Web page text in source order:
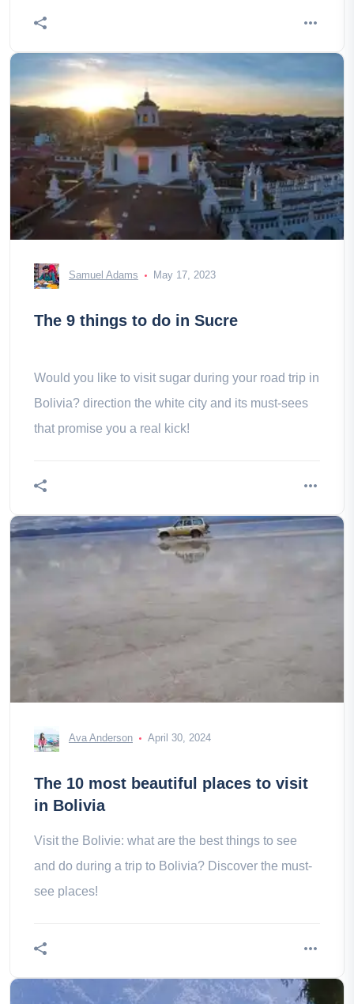
Samuel Adams May 17, 2023
The 9 things to do in Sucre
Would you like to visit sugar during your road trip in
Bolivia? direction the white city and its must-sees
that promise you a real kick!
Ava Anderson April 30, 2024
The 10 most beautiful places to visit
in Bolivia
Visit the Bolivie: what are the best things to see
and do during a trip to Bolivia? Discover the must-
see places!